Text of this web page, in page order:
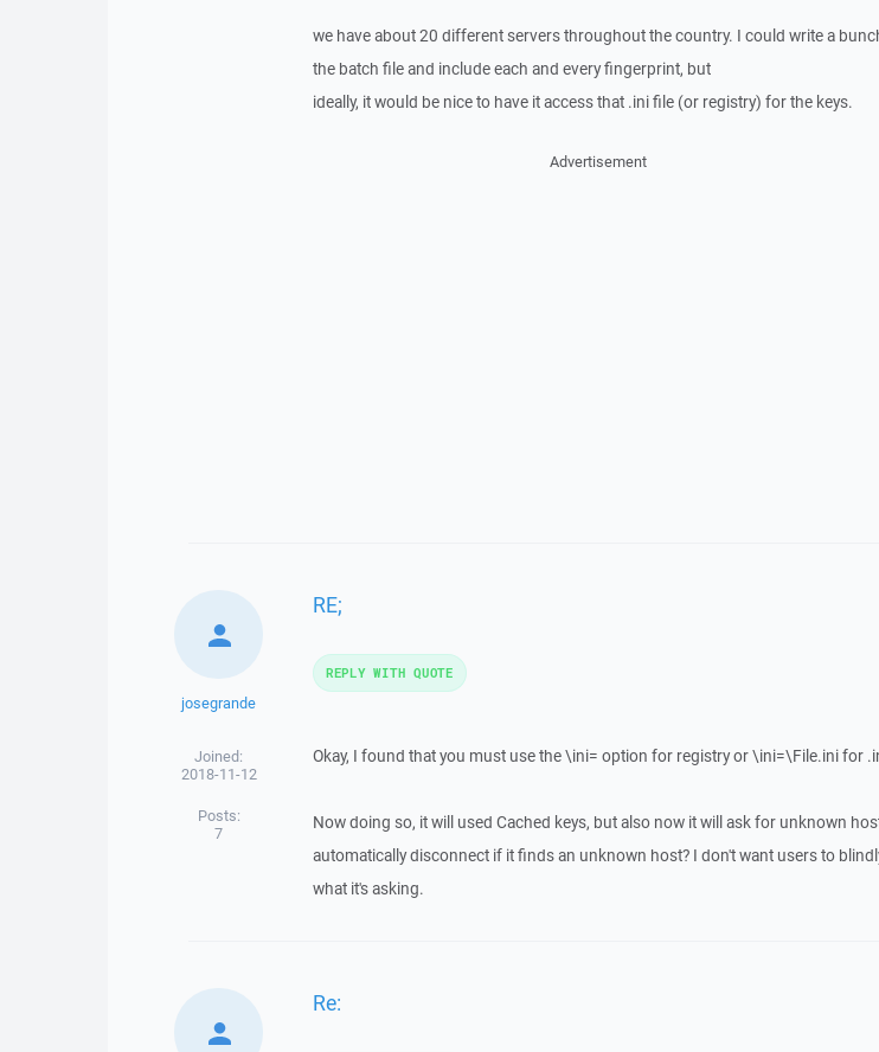
we have about 20 different servers throughout the country. I could write a
the batch file and include each and every fingerprint, but
ideally, it would be nice to have it access that .ini file (or registry) for the keys.
Advertisement
josegrande
Joined:
2018-11-12
Posts:
7
RE;
Okay, I found that you must use the \ini= option for registry or \ini=\File.ini for
Now doing so, it will used Cached keys, but also now it will ask for unknown
automatically disconnect if it finds an unknown host? I don't want users to
what it's asking.
REPLY WITH QUOTE
Re: